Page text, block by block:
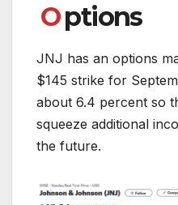
Options
JNJ has an options
$145 strike for
about 6.4 percent so
squeeze additional
the future.